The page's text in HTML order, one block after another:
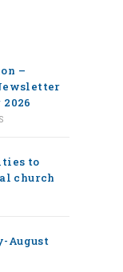
–
to
church
August